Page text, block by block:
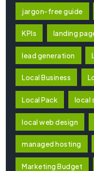
jargon-free guide
KPIs landing
lead generation
Local Business
Local Pack local
local web design
managed hosting
Marketing Budget